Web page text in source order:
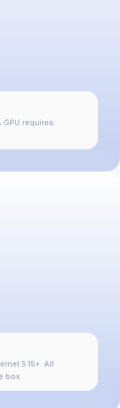
GPU requires
5.15+. All
box.